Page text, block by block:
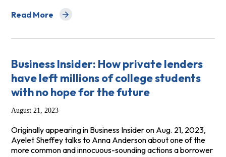
Read More
about FTC Letter RE: Stay-or-Pay Contracts and
Business Insider: How private lenders
have left millions of college students
with no hope for the future
August 21, 2023
Originally appearing in Business Insider on Aug. 21, 2023,
Ayelet Sheffey talks to Anna Anderson about one of the
more common and innocuous-sounding actions a borrower